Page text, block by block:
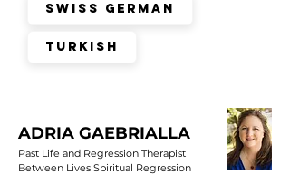
Swiss German
Turkish
ADRIA GAEBRIALLA
Past Life and Regression Therapist
Between Lives Spiritual Regression